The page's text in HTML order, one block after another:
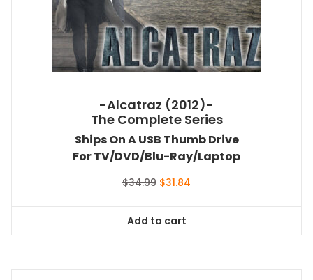
-Alcatraz (2012)-
The Complete Series
Ships On A USB Thumb Drive
For TV/DVD/Blu-Ray/Laptop
$34.99 Original
$34.99.
$31.84
Add to cart